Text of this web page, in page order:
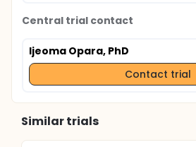
Central trial contact
Ijeoma Opara, PhD
Contact trial
Similar trials